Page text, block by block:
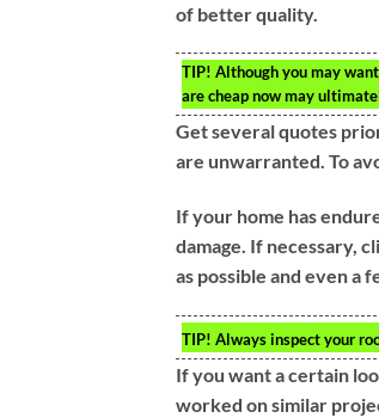
of better quality.
TIP! Although you may
are cheap now may
Get several quotes
are unwarranted. To
If your home has
damage. If necessary,
as possible and even a
TIP! Always inspect your
If you want a certain
worked on similar